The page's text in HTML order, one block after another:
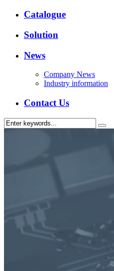
Catalogue
Solution
News
Company News
Industry information
Contact Us